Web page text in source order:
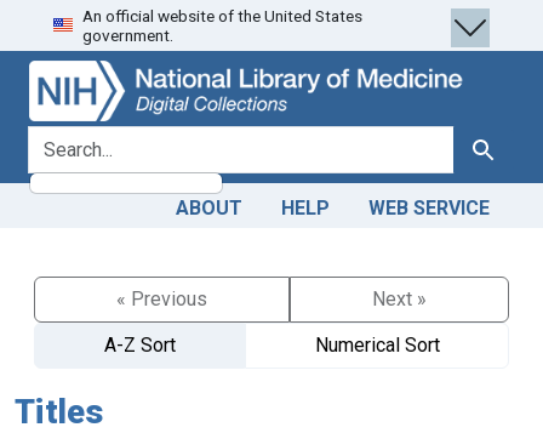
Skip
to
search
Skip to
main
content
An official website of the United States
government.
search for Search
ABOUT HELP WEB SERVICE
« Previous
Next »
A-Z Sort
Numerical Sort
Titles